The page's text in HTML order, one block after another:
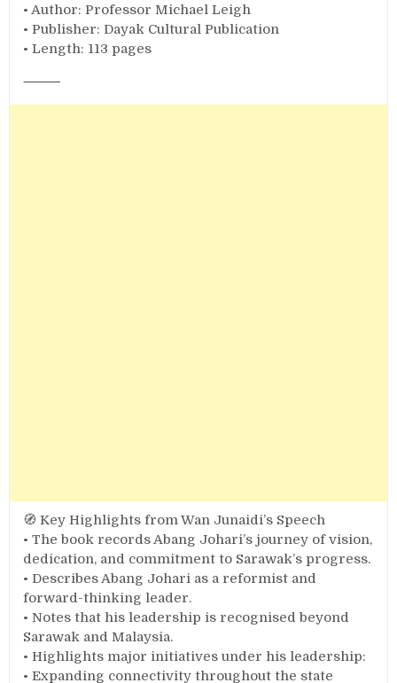
• Author: Professor Michael Leigh
• Publisher: Dayak Cultural Publication
• Length: 113 pages
⸻
🧭 Key Highlights from Wan Junaidi’s Speech
• The book records Abang Johari’s journey of vision,
dedication, and commitment to Sarawak’s progress.
• Describes Abang Johari as a reformist and
forward-thinking leader.
• Notes that his leadership is recognised beyond
Sarawak and Malaysia.
• Highlights major initiatives under his leadership:
• Expanding connectivity throughout the state